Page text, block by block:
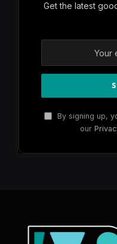
Get the latest
By signing up,
our